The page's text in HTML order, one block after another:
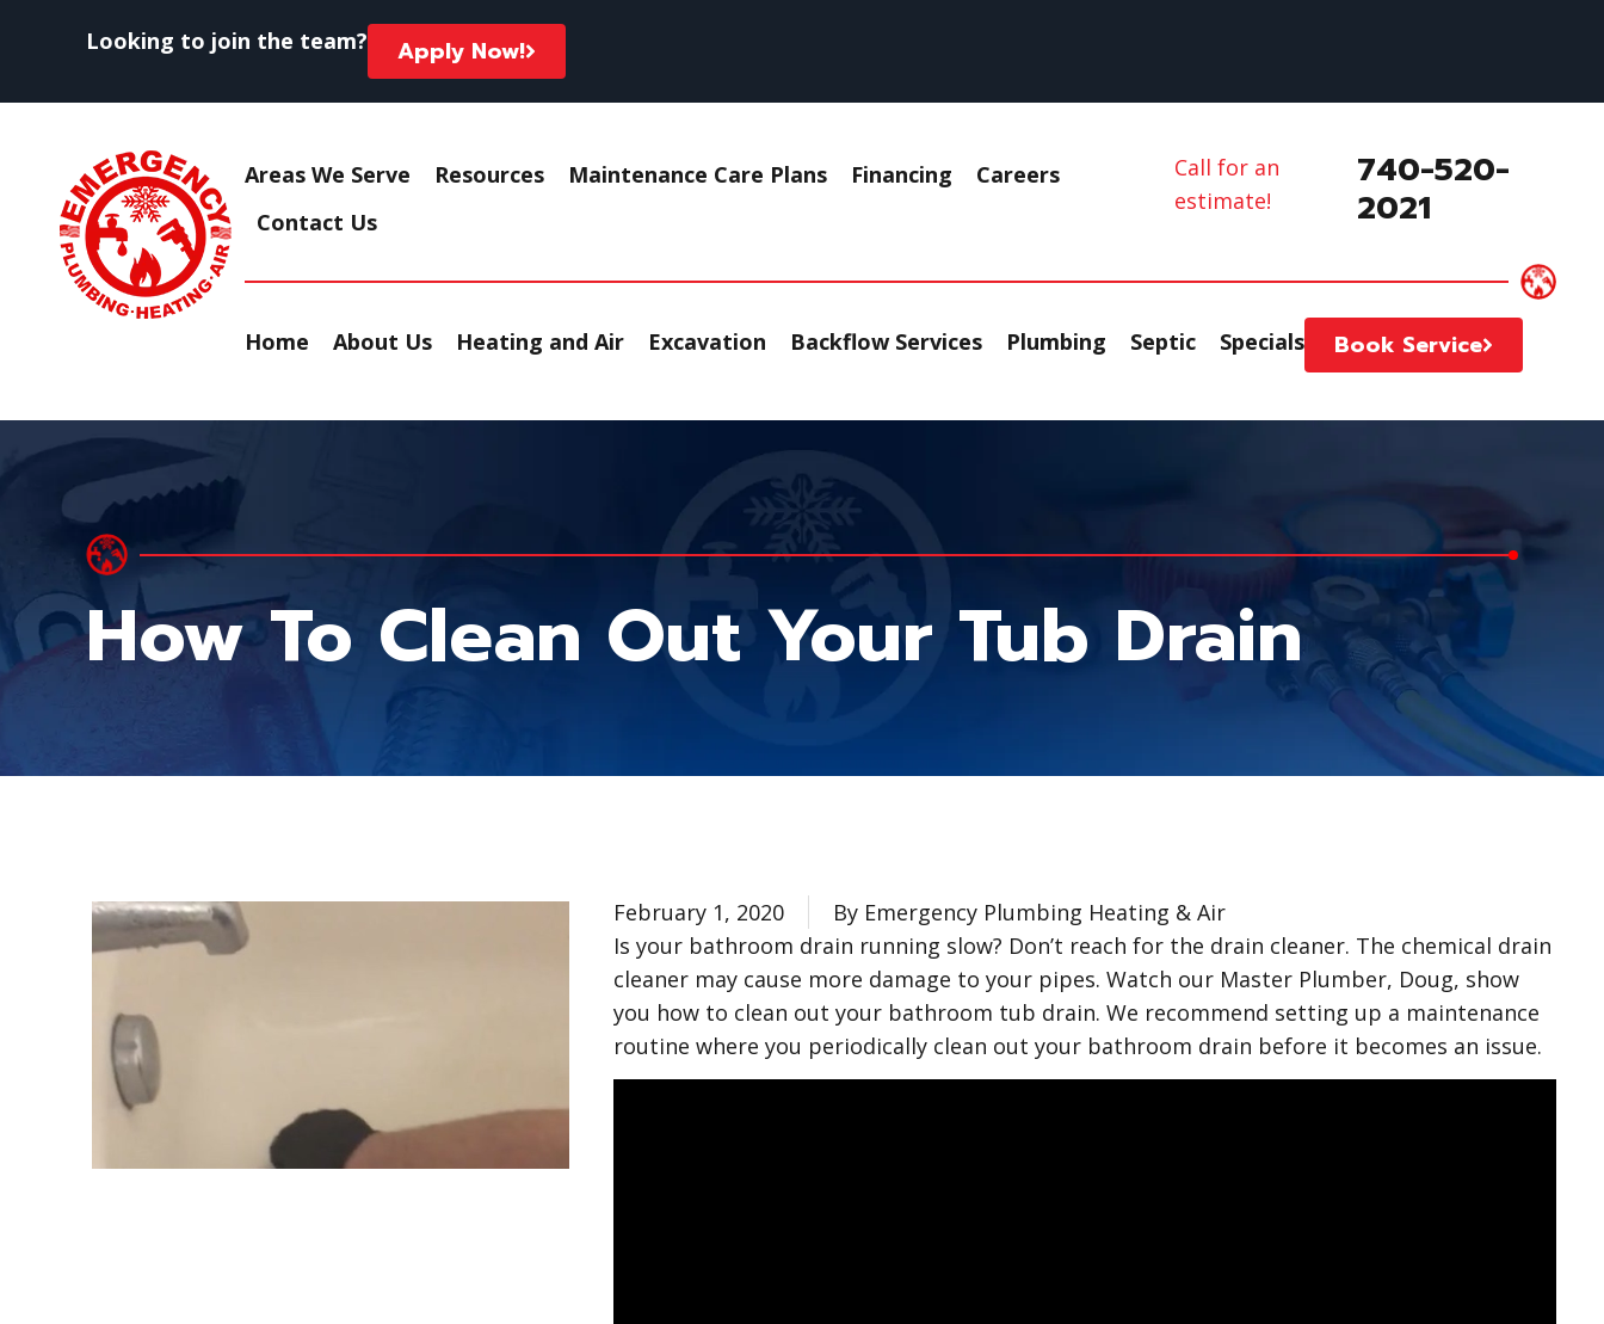
Looking to join the team? Apply Now!
Areas We Serve Resources Maintenance Care Plans Financing
Careers
Contact Us
Call for an
estimate!
740-520-
2021
Home About Us Heating and Air Excavation Backflow Services Plumbing Septic Specials Book Service
How To Clean Out Your Tub Drain
February 1, 2020
By Emergency Plumbing Heating & Air
Is your bathroom drain running slow? Don’t reach for the drain cleaner. The chemical drain
cleaner may cause more damage to your pipes. Watch our Master Plumber, Doug, show
you how to clean out your bathroom tub drain. We recommend setting up a maintenance
routine where you periodically clean out your bathroom drain before it becomes an issue.